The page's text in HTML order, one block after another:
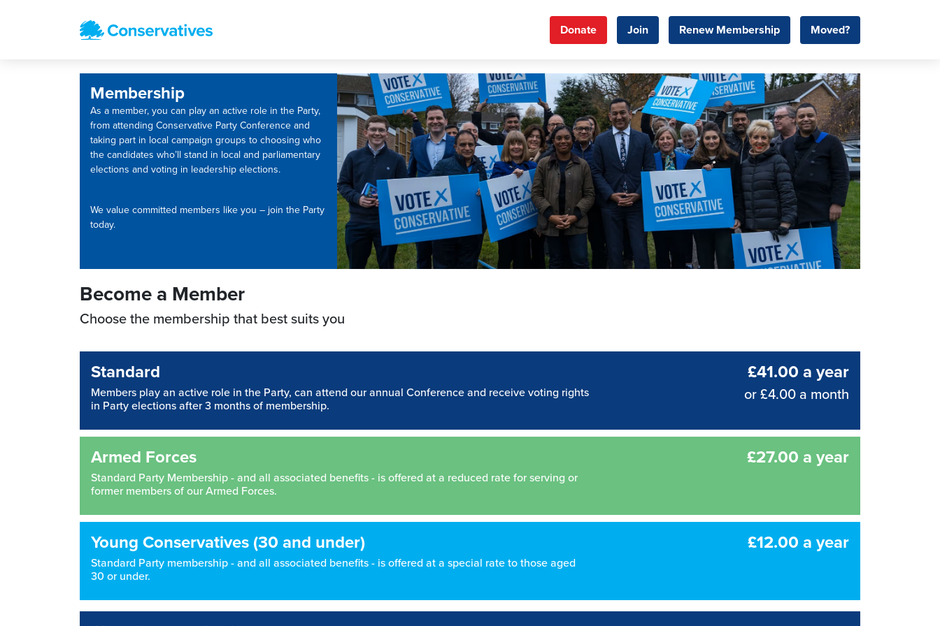
Donate Join Renew Membership Moved?
Membership
As a member, you can play an active role in the Party,
from attending Conservative Party Conference and
taking part in local campaign groups to choosing who
the candidates who’ll stand in local and parliamentary
elections and voting in leadership elections.
We value committed members like you – join the Party
today.
Become a Member
Choose the membership that best suits you
Standard
Members play an active role in the Party, can attend our annual Conference and receive voting rights
in Party elections after 3 months of membership.
£41.00 a year
or £4.00 a month
Armed Forces
Standard Party Membership - and all associated benefits - is offered at a reduced rate for serving or
former members of our Armed Forces.
£27.00 a year
Young Conservatives (30 and under)
Standard Party membership - and all associated benefits - is offered at a special rate to those aged
30 or under.
£12.00 a year